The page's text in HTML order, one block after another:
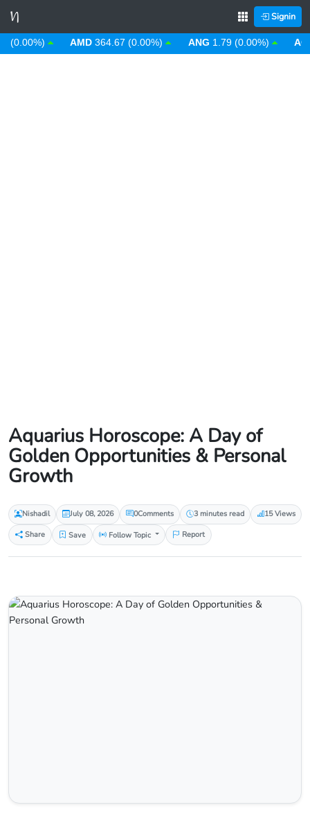
Signin
AMD 364.67 (0.00%) ANG 1.79 (0.00%) AOA
Aquarius Horoscope: A Day of
Golden Opportunities & Personal
Growth
Nishadil July 08, 2026 0Comments 3 minutes read
15 Views
Share
Save Follow Topic Report